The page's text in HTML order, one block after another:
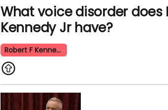
What voice disorder does
Kennedy Jr have?
Robert F Kennedy Jr